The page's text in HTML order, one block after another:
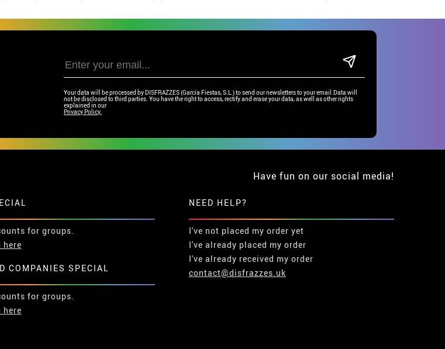
Your data will be processed by DISFRAZZES (García Fiestas, S.L.) to send our newsletters to your email.Data will
not be disclosed to third parties. You have the right to access, rectify and erase your data, as well as other rights
explained in our
Privacy Policy.
Have fun on our social media!
for groups.
here
COMPANIES SPECIAL
for groups.
here
NEED HELP?
I've not placed my order yet
I've already placed my order
I've already received my order
contact@disfrazzes.uk